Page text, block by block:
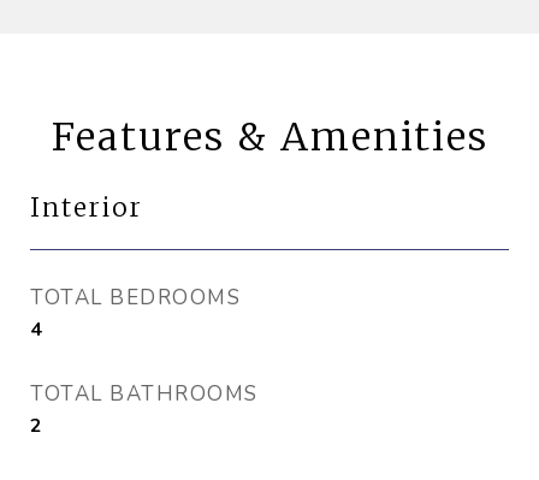
Features & Amenities
Interior
TOTAL BEDROOMS
4
TOTAL BATHROOMS
2